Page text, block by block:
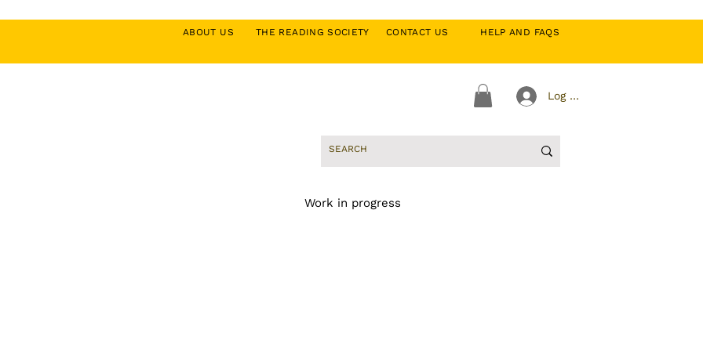
ABOUT US HELP AND FAQS
THE READING SOCIETY CONTACT US
Log In
Work in progress